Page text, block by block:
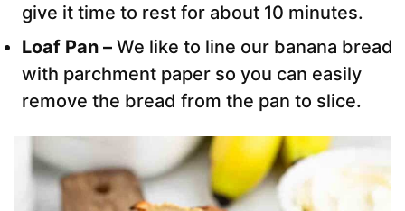
give it time to rest for about 10 minutes.
Loaf Pan – We like to line our banana bread
with parchment paper so you can easily
remove the bread from the pan to slice.